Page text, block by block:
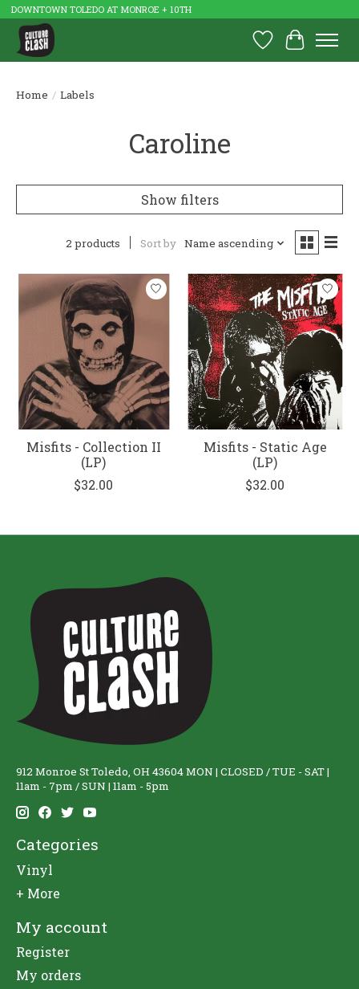
DOWNTOWN TOLEDO AT MONROE + 10TH
Wish List
Cart
Home / Labels
Caroline
Show filters
2 products Sort by Name ascending
Misfits - Collection II
(LP)
$32.00
Misfits - Static Age
(LP)
$32.00
912 Monroe St Toledo, OH 43604 MON | CLOSED / TUE - SAT |
11am - 7pm / SUN | 11am - 5pm
Categories
Vinyl
+ More
My account
Register
My orders